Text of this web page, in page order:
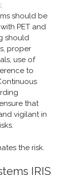
should be
PET and
should
proper
use of
to
that
vigilant in
the risk.
IRIS